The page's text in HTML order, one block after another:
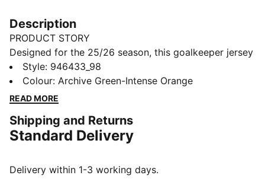
Description
PRODUCT STORY
Designed for the 25/26 season, this goalkeeper jersey
combines performance and club pride. Featuring
lightweight fabrics and high-quality details, it ensures
superior comfort and agility. Complete with club
command the box with confidence.
FEATURES & BENEFITS
designed to keep you dry and comfortable
Style: 946433_98
Colour: Archive Green-Intense Orange
READ MORE
Shipping and Returns
Standard Delivery
Delivery within 1-3 working days.